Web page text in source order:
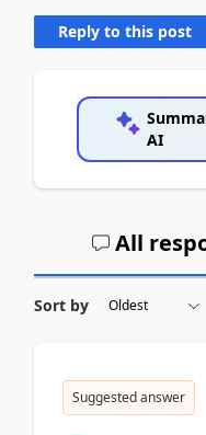
Reply to this post
AI
All
Sort by
Suggested answer